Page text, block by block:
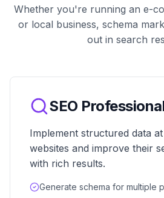
Whether you're running an e-
or local business, schema
out in search
SEO
Implement structured data
websites and improve their
with rich results.
Generate schema for multiple